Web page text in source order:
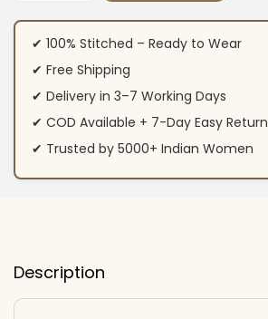
✔ 100% Stitched – Ready to Wear
✔ Free Shipping
✔ Delivery in 3–7 Working Days
✔ COD Available + 7-Day Easy Return
✔ Trusted by 5000+ Indian Women
Description